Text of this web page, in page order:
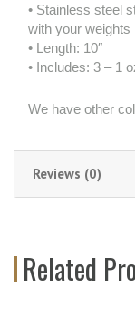
• Stainless steel
with your weights
• Length: 10″
• Includes: 3 – 1
We have other
Reviews (0)
Related